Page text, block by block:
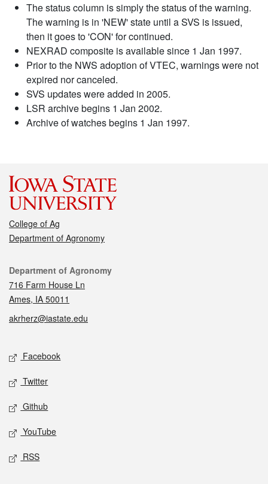
The status column is simply the status of the warning.
The warning is in 'NEW' state until a SVS is issued,
then it goes to 'CON' for continued.
NEXRAD composite is available since 1 Jan 1997.
Prior to the NWS adoption of VTEC, warnings were not
expired nor canceled.
SVS updates were added in 2005.
LSR archive begins 1 Jan 2002.
Archive of watches begins 1 Jan 1997.
College of Ag
Department of Agronomy
Contact
Department of Agronomy
716 Farm House Ln
Ames, IA 50011
akrherz@iastate.edu
Social media
Facebook
Twitter
Github
YouTube
RSS